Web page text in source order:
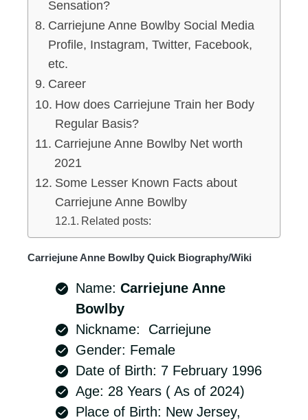
Sensation?
Carriejune Anne Bowlby Social Media
Profile, Instagram, Twitter, Facebook,
etc.
Career
How does Carriejune Train her Body
Regular Basis?
Carriejune Anne Bowlby Net worth
2021
Some Lesser Known Facts about
Carriejune Anne Bowlby
Related posts:
Carriejune Anne Bowlby Quick Biography/Wiki
Name: Carriejune Anne
Bowlby
Nickname: Carriejune
Gender: Female
Date of Birth: 7 February 1996
Age: 28 Years ( As of 2024)
Place of Birth: New Jersey,